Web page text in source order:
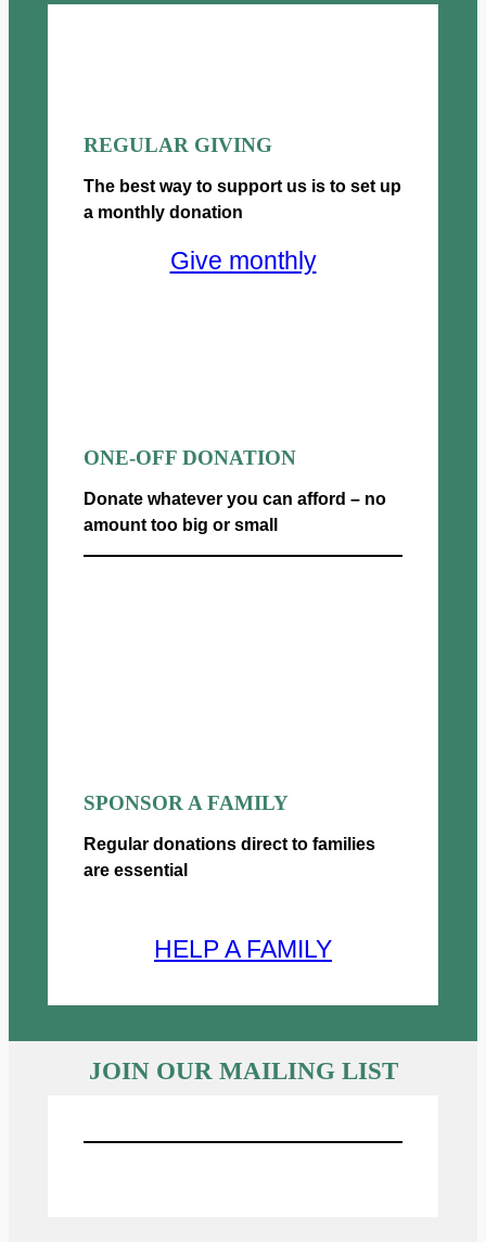
REGULAR GIVING
The best way to support us is to set up
a monthly donation
Give monthly
ONE-OFF DONATION
Donate whatever you can afford – no
amount too big or small
SPONSOR A FAMILY
Regular donations direct to families
are essential
HELP A FAMILY
JOIN OUR MAILING LIST